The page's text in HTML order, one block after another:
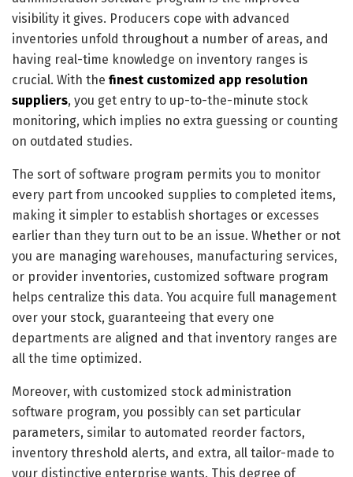
visibility it gives. Producers cope with advanced
inventories unfold throughout a number of areas, and
having real-time knowledge on inventory ranges is
crucial. With the finest customized app resolution
suppliers, you get entry to up-to-the-minute stock
monitoring, which implies no extra guessing or counting
on outdated studies.
The sort of software program permits you to monitor
every part from uncooked supplies to completed items,
making it simpler to establish shortages or excesses
earlier than they turn out to be an issue. Whether or not
you are managing warehouses, manufacturing services,
or provider inventories, customized software program
helps centralize this data. You acquire full management
over your stock, guaranteeing that every one
departments are aligned and that inventory ranges are
all the time optimized.
Moreover, with customized stock administration
software program, you possibly can set particular
parameters, similar to automated reorder factors,
inventory threshold alerts, and extra, all tailor-made to
your distinctive enterprise wants. This degree of